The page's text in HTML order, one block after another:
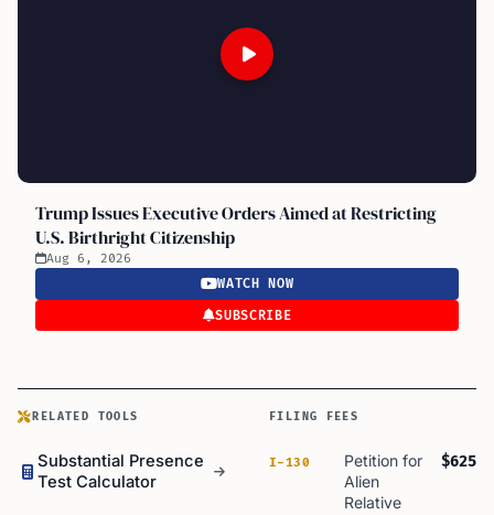
Trump Issues Executive Orders Aimed at Restricting
U.S. Birthright Citizenship
Aug 6, 2026
WATCH NOW
SUBSCRIBE
RELATED TOOLS
Substantial Presence
Test Calculator
FILING FEES
I-130
Petition for
Alien
Relative
$625